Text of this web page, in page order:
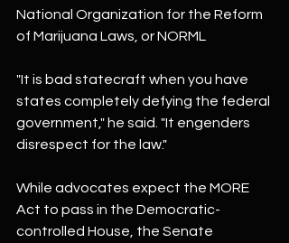
National Organization for the Reform
of Marijuana Laws, or NORML
"It is bad statecraft when you have
states completely defying the federal
government," he said. "It engenders
disrespect for the law."
While advocates expect the MORE
Act to pass in the Democratic-
controlled House, the Senate